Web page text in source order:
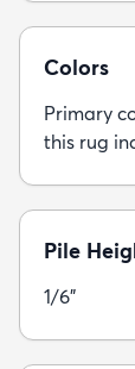
Colors
Primary
this rug
Pile
1/6"